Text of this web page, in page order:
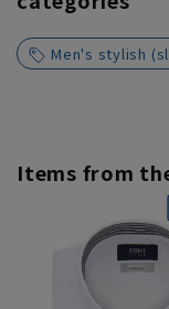
Men's stylish
Items from